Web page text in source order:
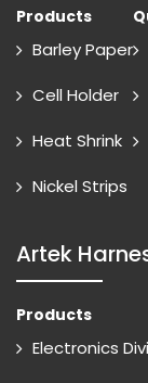
Products
Barley Paper
Cell Holder
Heat Shrink
Nickel Strips
Artek
Products
Electronics